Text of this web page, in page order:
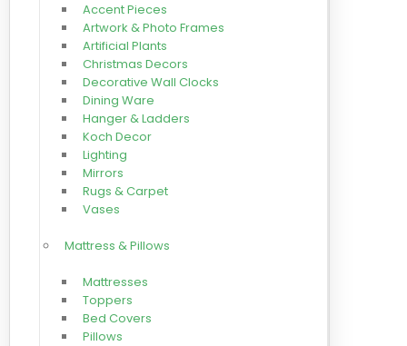
Accent Pieces
Artwork & Photo Frames
Artificial Plants
Christmas Decors
Decorative Wall Clocks
Dining Ware
Hanger & Ladders
Koch Decor
Lighting
Mirrors
Rugs & Carpet
Vases
Mattress & Pillows
Mattresses
Toppers
Bed Covers
Pillows